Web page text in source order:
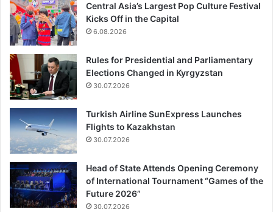
Central Asia’s Largest Pop Culture Festival
Kicks Off in the Capital
6.08.2026
Rules for Presidential and Parliamentary
Elections Changed in Kyrgyzstan
30.07.2026
Turkish Airline SunExpress Launches
Flights to Kazakhstan
30.07.2026
Head of State Attends Opening Ceremony
of International Tournament “Games of the
Future 2026”
30.07.2026